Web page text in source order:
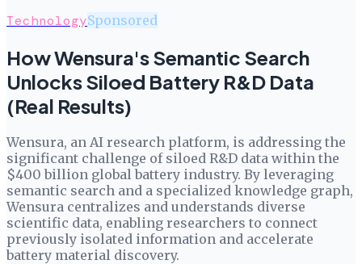
TechnologySponsored
How Wensura's Semantic Search
Unlocks Siloed Battery R&D Data
(Real Results)
Wensura, an AI research platform, is addressing the
significant challenge of siloed R&D data within the
$400 billion global battery industry. By leveraging
semantic search and a specialized knowledge graph,
Wensura centralizes and understands diverse
scientific data, enabling researchers to connect
previously isolated information and accelerate
battery material discovery.